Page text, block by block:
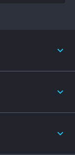
expand_less
expand_less
expand_less